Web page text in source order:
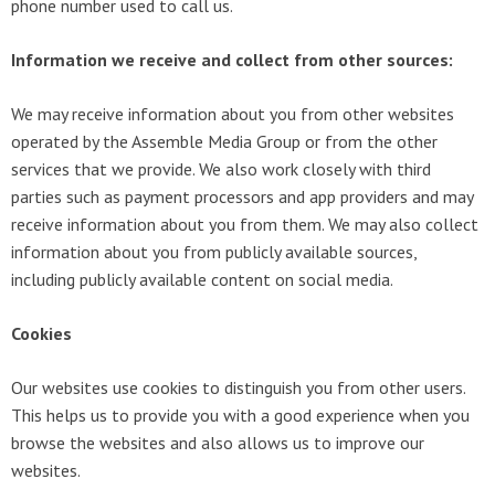
phone number used to call us.
Information we receive and collect from other sources:
We may receive information about you from other websites
operated by the Assemble Media Group or from the other
services that we provide. We also work closely with third
parties such as payment processors and app providers and may
receive information about you from them. We may also collect
information about you from publicly available sources,
including publicly available content on social media.
Cookies
Our websites use cookies to distinguish you from other users.
This helps us to provide you with a good experience when you
browse the websites and also allows us to improve our
websites.